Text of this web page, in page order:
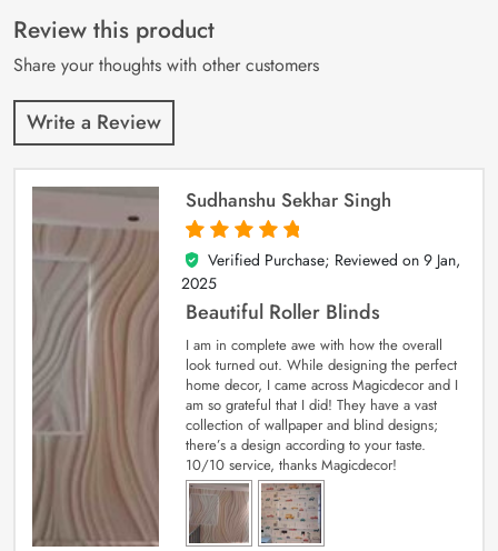
customer
ratings
Review this product
Share your thoughts with other customers
Write a Review
Sudhanshu Sekhar Singh
5
out of 5
Verified Purchase; Reviewed on 9 Jan,
2025
Beautiful Roller Blinds
I am in complete awe with how the overall
look turned out. While designing the perfect
home decor, I came across Magicdecor and I
am so grateful that I did! They have a vast
collection of wallpaper and blind designs;
there’s a design according to your taste.
10/10 service, thanks Magicdecor!